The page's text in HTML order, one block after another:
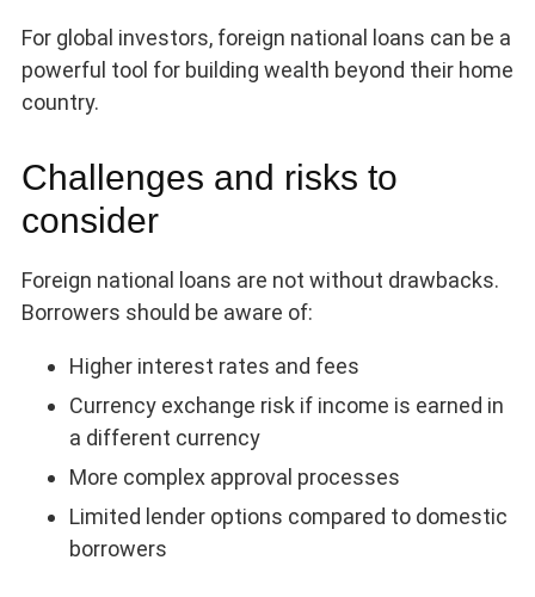
For global investors, foreign national loans can be a
powerful tool for building wealth beyond their home
country.
Challenges and risks to
consider
Foreign national loans are not without drawbacks.
Borrowers should be aware of:
Higher interest rates and fees
Currency exchange risk if income is earned in
a different currency
More complex approval processes
Limited lender options compared to domestic
borrowers